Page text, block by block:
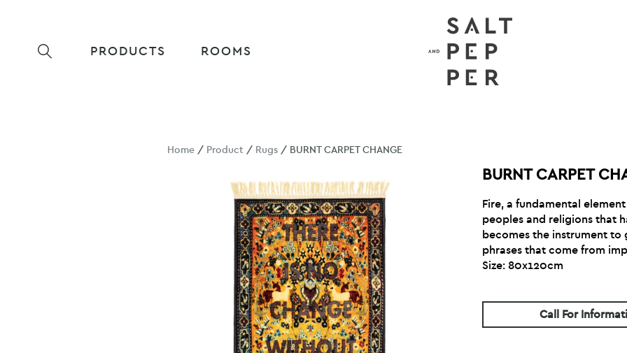
PRODUCTS ROOMS
Home / Product / Rugs / BURNT CARPET CHANGE
BURNT CARPET
Fire, a fundamental
peoples and religions that
becomes the instrument to
phrases that come from
Size: 80x120cm
Call For